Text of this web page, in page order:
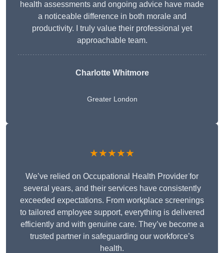
health assessments and ongoing advice have made
a noticeable difference in both morale and
productivity. I truly value their professional yet
approachable team.
Charlotte Whitmore
Greater London
★★★★★
We’ve relied on Occupational Health Provider for
several years, and their services have consistently
exceeded expectations. From workplace screenings
to tailored employee support, everything is delivered
efficiently and with genuine care. They’ve become a
trusted partner in safeguarding our workforce’s
health.